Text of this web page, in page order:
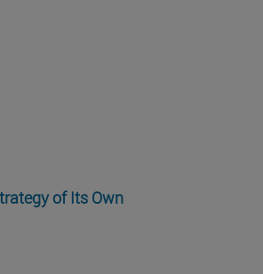
of Its Own